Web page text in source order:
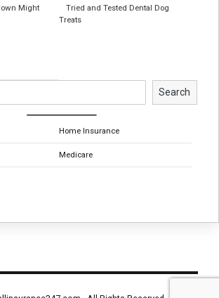
Might
Tried and Tested Dental Dog
Treats
Search
Home Insurance
Medicare